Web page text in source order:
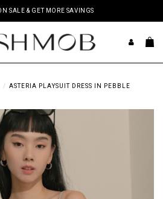
SALE & GET MORE SAVINGS
ASTERIA PLAYSUIT DRESS IN PEBBLE